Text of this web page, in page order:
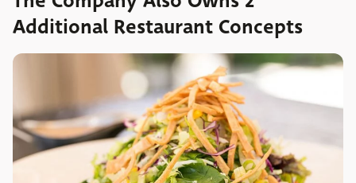
Additional Restaurant Concepts